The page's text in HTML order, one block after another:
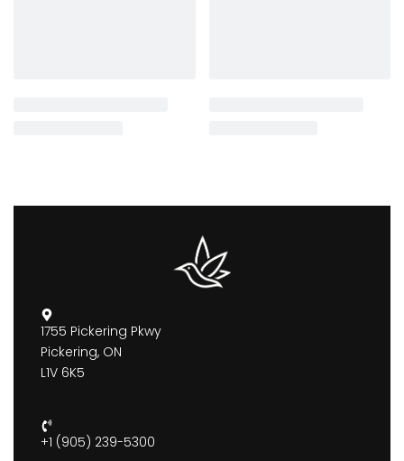
1755 Pickering Pkwy
Pickering, ON
L1V 6K5
+1 (905) 239-5300